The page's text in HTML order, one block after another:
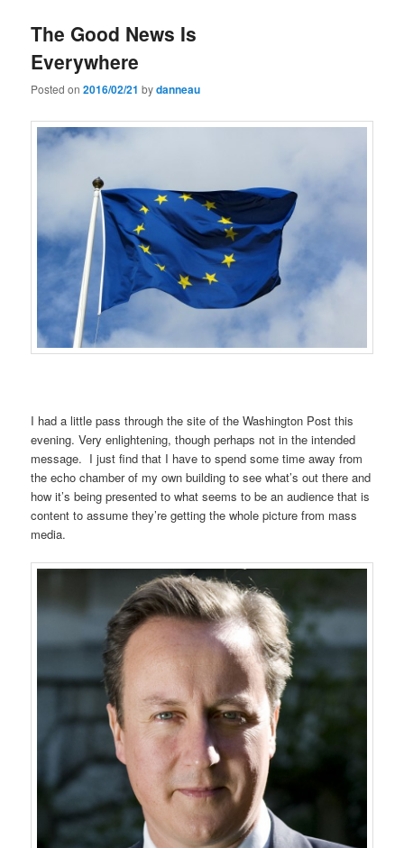
The Good News Is
Everywhere
Posted on2016/02/21 bydanneau
I had a little pass through the site of the Washington Post this
evening. Very enlightening, though perhaps not in the intended
message. I just find that I have to spend some time away from
the echo chamber of my own building to see what’s out there and
how it’s being presented to what seems to be an audience that is
content to assume they’re getting the whole picture from mass
media.